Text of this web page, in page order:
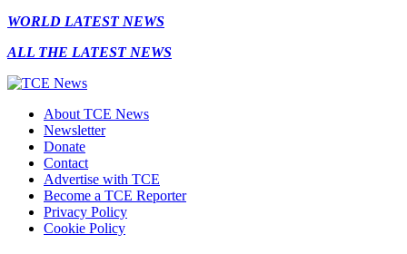
WORLD LATEST NEWS
ALL THE LATEST NEWS
About TCE News
Newsletter
Donate
Contact
Advertise with TCE
Become a TCE Reporter
Privacy Policy
Cookie Policy